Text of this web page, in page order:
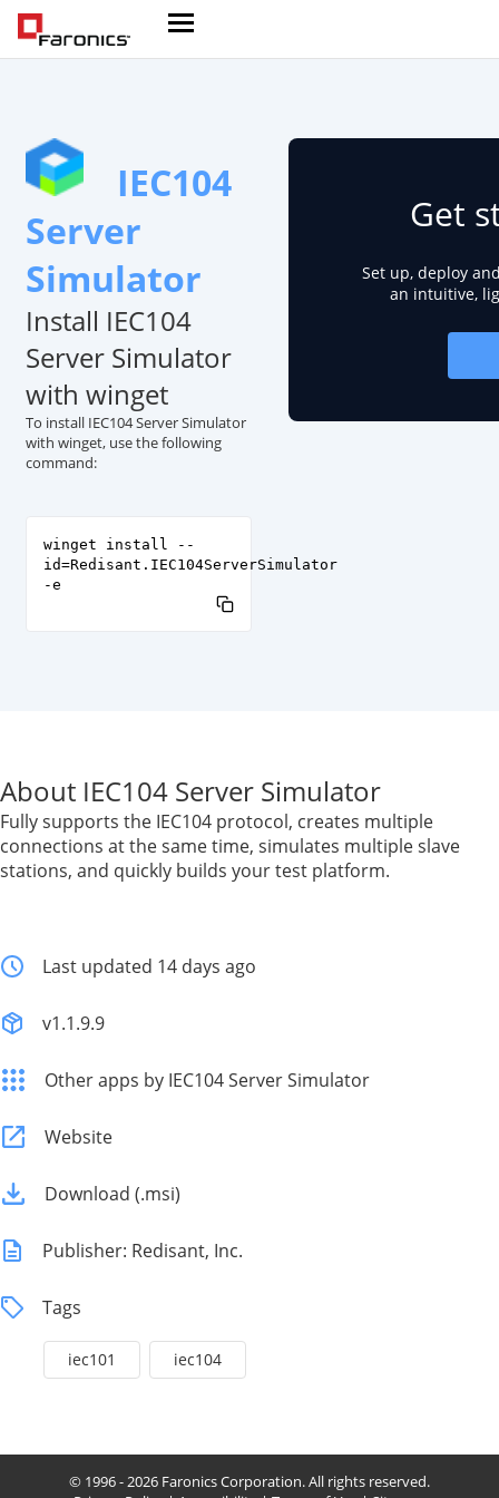
IEC104
Server
Simulator
Install IEC104
Server Simulator
with winget
To install IEC104 Server Simulator
with winget, use the following
command:
winget install --
id=Redisant.IEC104ServerSimulator
-e
Get
Set up, deploy
an intuitive,
About IEC104 Server Simulator
Fully supports the IEC104 protocol, creates multiple
connections at the same time, simulates multiple slave
stations, and quickly builds your test platform.
Last updated 14 days ago
v1.1.9.9
Other apps by IEC104 Server Simulator
Website
Download (.msi)
Publisher: Redisant, Inc.
Tags
iec101 iec104
© 1996 - 2026 Faronics Corporation. All rights reserved.